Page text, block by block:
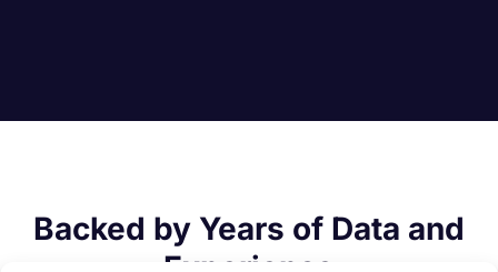
Backed by Years of Data and